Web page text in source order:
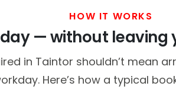
HOW IT WORKS
— without leaving
in Taintor shouldn’t mean
Here’s how a typical